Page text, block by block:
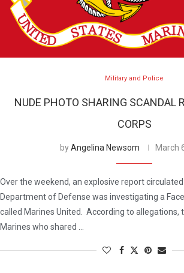
Military and Police
NUDE PHOTO SHARING SCANDAL
CORPS
byAngelina Newsom March
Over the weekend, an explosive report
Department of Defense was investigating a
called Marines United. According to allegations,
Marines who shared …